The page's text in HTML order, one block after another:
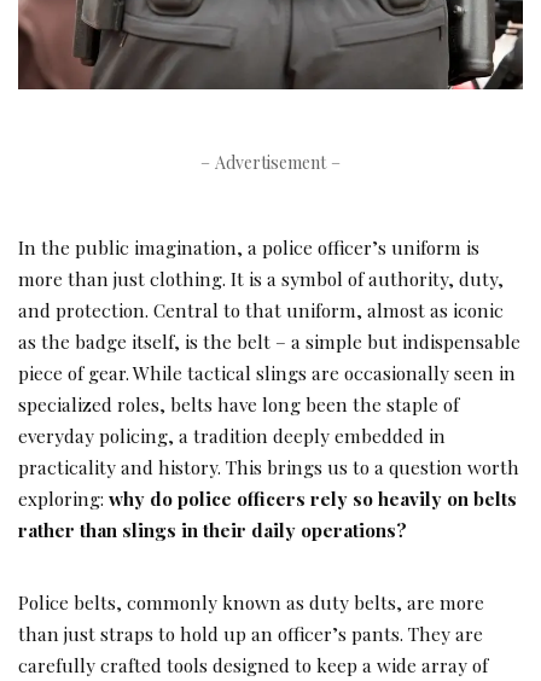
– Advertisement –
In the public imagination, a police officer’s uniform is
more than just clothing. It is a symbol of authority, duty,
and protection. Central to that uniform, almost as iconic
as the badge itself, is the belt – a simple but indispensable
piece of gear. While tactical slings are occasionally seen in
specialized roles, belts have long been the staple of
everyday policing, a tradition deeply embedded in
practicality and history. This brings us to a question worth
exploring: why do police officers rely so heavily on belts
rather than slings in their daily operations?
Police belts, commonly known as duty belts, are more
than just straps to hold up an officer’s pants. They are
carefully crafted tools designed to keep a wide array of